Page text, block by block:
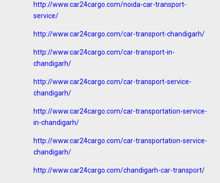
http://www.car24cargo.com/noida-car-transport-
service/
http://www.car24cargo.com/car-transport-chandigarh/
http://www.car24cargo.com/car-transport-in-
chandigarh/
http://www.car24cargo.com/car-transport-service-
chandigarh/
http://www.car24cargo.com/car-transportation-service-
in-chandigarh/
http://www.car24cargo.com/car-transportation-service-
chandigarh/
http://www.car24cargo.com/chandigarh-car-transport/